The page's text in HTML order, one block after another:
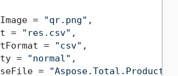
=
"qr.png" ,
=
"res.csv" ,
=
"csv" ,
=
"normal" ,
=